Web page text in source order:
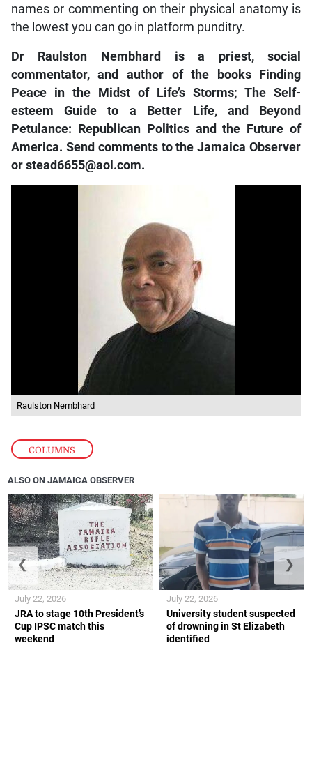
COLUMNS
names or commenting on their physical anatomy is
the lowest you can go in platform punditry.
Dr Raulston Nembhard is a priest, social
commentator, and author of the books Finding
Peace in the Midst of Life’s Storms; The Self-
esteem Guide to a Better Life, and Beyond
Petulance: Republican Politics and the Future of
America. Send comments to the Jamaica Observer
or stead6655@aol.com.
Raulston Nembhard
ALSO ON JAMAICA OBSERVER
JRA to stage 10th President’s
Cup IPSC match this
weekend
July 22, 2026
University student suspected
of drowning in St Elizabeth
identified
July 22, 2026
❮ ❯